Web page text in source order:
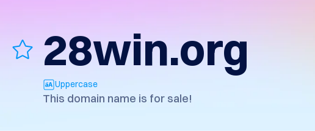
28win.org
Uppercase
This domain name is for sale!